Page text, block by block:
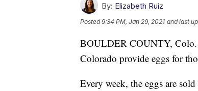
By: Elizabeth Ruiz
Posted9:34 PM, Jan 29, 2021 and last
BOULDER COUNTY, Colo.
Colorado provide eggs for
Every week, the eggs are